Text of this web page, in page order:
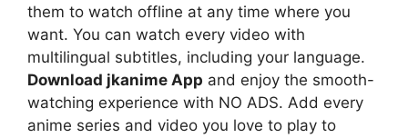
them to watch offline at any time where you
want. You can watch every video with
multilingual subtitles, including your language.
Download jkanime App and enjoy the smooth-
watching experience with NO ADS. Add every
anime series and video you love to play to